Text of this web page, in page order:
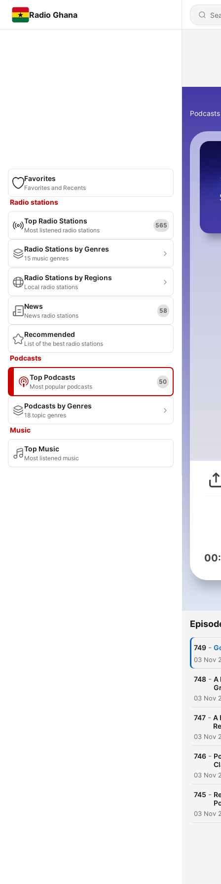
Radio Ghana
Favorites
Favorites and Recents
Radio stations
Top Radio Stations
Most listened radio stations
565
Radio Stations by Genres
15 music genres
Radio Stations by Regions
Local radio stations
News
News radio stations
58
Recommended
List of the best radio stations
Podcasts
Top Podcasts
Most popular podcasts
50
Podcasts by Genres
18 topic genres
Music
Top Music
Most listened music
Podcasts
749 -
03 Nov
748 - A
03 Nov
747 - A
03 Nov
746 -
03 Nov
745 -
03 Nov